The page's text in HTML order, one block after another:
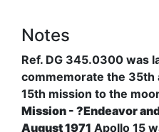
Notes
Ref. DG 345.0300 was
commemorate the 35th
15th mission to the
Mission - ?Endeavor
August 1971 Apollo 15